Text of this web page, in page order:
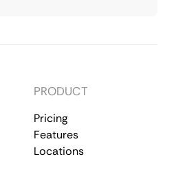
PRODUCT
Pricing
Features
Locations